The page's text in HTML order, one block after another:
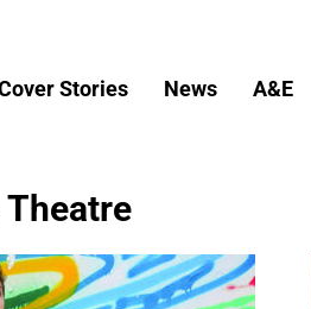
Stories News A&E
Theatre